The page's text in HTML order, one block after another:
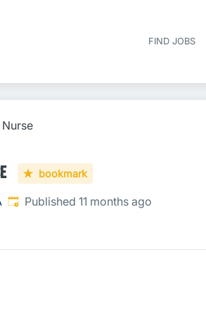
FIND JOBS
bookmark
Published:
Published 11 months ago